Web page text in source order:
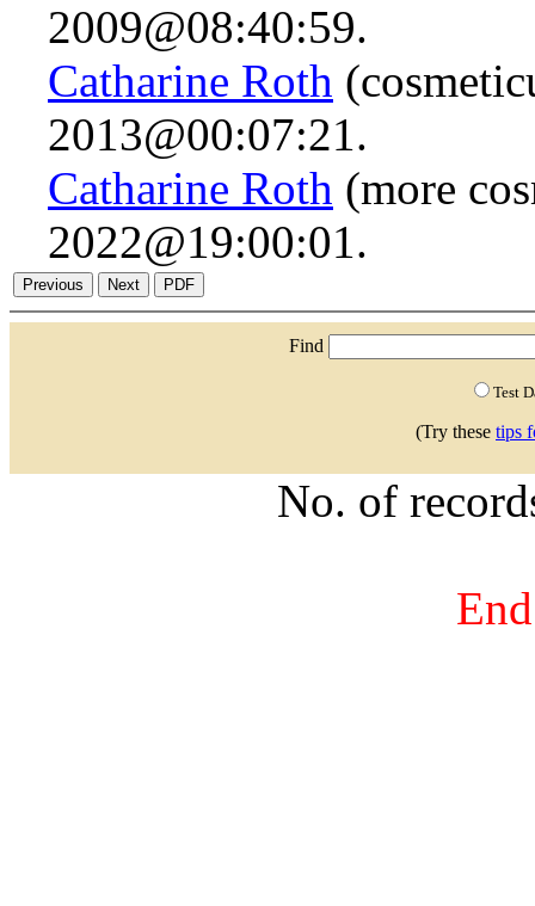
2009@08:40:59.
Catharine Roth
2013@00:07:21.
Catharine Roth (more
2022@19:00:01.
Find
Test
(Try these tips
No. of